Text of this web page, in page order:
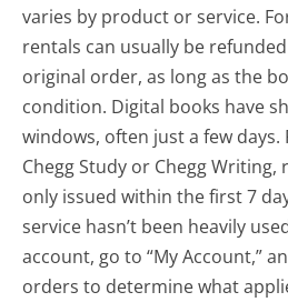
varies by product or service.
rentals can usually be
original order, as long as the
condition. Digital books have
windows, often just a few
Chegg Study or Chegg
only issued within the first 7
service hasn’t been heavily
account, go to “My Account,”
orders to determine what